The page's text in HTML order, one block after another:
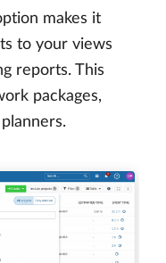
makes it
to your views
reports. This
packages,